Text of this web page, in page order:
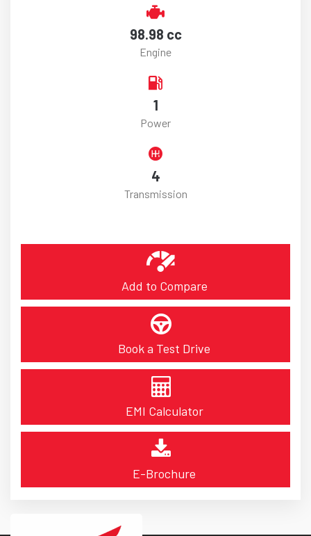
98.98 cc
Engine
1
Power
4
Transmission
Add to Compare
Book a Test Drive
EMI Calculator
E-Brochure